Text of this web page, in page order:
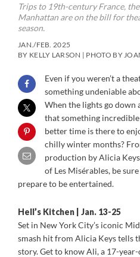
Trips to 19th-century France,
Manhattan are on the bill for
season.
JAN./FEB. 2025
BY KELLY LARSON | PHOTO BY
Even if you weren’t a
something undeniable
When the lights go down
that something
better time is there to
chilly winter months?
production by Alicia
of Les Misérables, be
prepare to be entertained.
Hell’s Kitchen | Jan. 13-25
Set in New York City’s iconic
smash hit from Alicia Keys tells
story. Get to know Ali, a 17-